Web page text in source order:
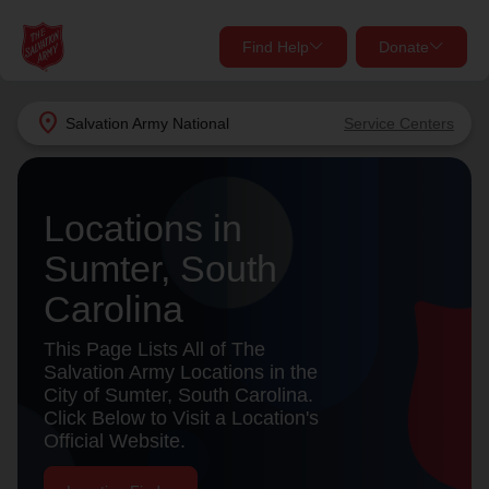
location_on Salvation Army National Service Centers
Find Help Donate
close
Find Help Near You
What services are you looking for?
Services
location_on
my_location Use My Location
close
Donate Goods
Give Now
shelter, and support for your local neighbors in need.
Donate Once
Donate Monthly
Locations in
Sumter, South
Carolina
This Page Lists All of The
Salvation Army Locations in the
City of Sumter, South Carolina.
Click Below to Visit a Location's
Official Website.